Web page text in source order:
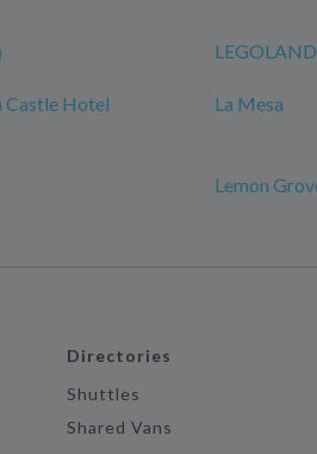
Castle Hotel La Mesa
Lemon
Directories
Shuttles
Shared Vans